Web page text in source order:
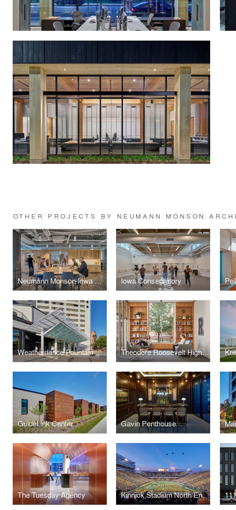
OTHER PROJECTS BY NEUMANN MONSON
Neumann Monson Iowa City Studio Iowa Conservatory
Weatherdance Fountain Stage Canopy Theodore Roosevelt High School Library
GuideLink Center Gavin Penthouse
The Tuesday Agency Kinnick Stadium North End Zone